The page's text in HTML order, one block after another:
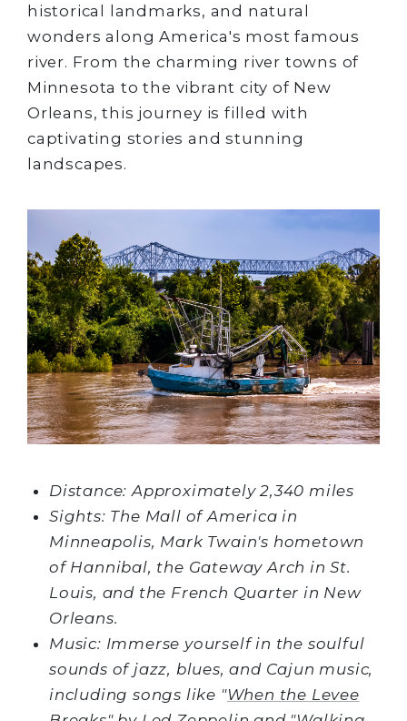
historical landmarks, and natural
wonders along America's most famous
river. From the charming river towns of
Minnesota to the vibrant city of New
Orleans, this journey is filled with
captivating stories and stunning
landscapes.
Distance: Approximately 2,340 miles
Sights: The Mall of America in
Minneapolis, Mark Twain's hometown
of Hannibal, the Gateway Arch in St.
Louis, and the French Quarter in New
Orleans.
Music: Immerse yourself in the soulful
sounds of jazz, blues, and Cajun music,
including songs like "When the Levee